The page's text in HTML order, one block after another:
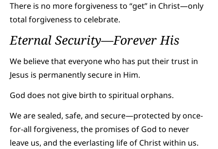
There is no more forgiveness to “get” in Christ—only
total forgiveness to celebrate.
Eternal Security—Forever His
We believe that everyone who has put their trust in
Jesus is permanently secure in Him.
God does not give birth to spiritual orphans.
We are sealed, safe, and secure—protected by once-
for-all forgiveness, the promises of God to never
leave us, and the everlasting life of Christ within us.